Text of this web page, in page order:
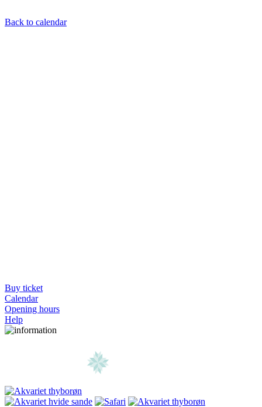
Back to calendar
Buy ticket
Calendar
Opening hours
Help